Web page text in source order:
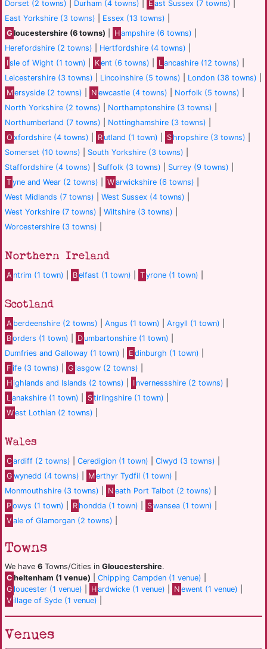
Dorset (2 towns) Durham (4 towns) E ast Sussex (7 towns)
East Yorkshire (3 towns)
Essex (13 towns)
G loucestershire (6 towns) Hampshire (6 towns)
Herefordshire (2 towns)
Hertfordshire (4 towns)
Isle of Wight (1 town) Kent (6 towns) Lancashire (12 towns)
Leicestershire (3 towns)
Lincolnshire (5 towns) London (38 towns)
Mersyside (2 towns) N ewcastle (4 towns) Norfolk (5 towns)
North Yorkshire (2 towns)
Northamptonshire (3 towns)
Northumberland (7 towns)
Nottinghamshire (3 towns)
O xfordshire (4 towns) R utland (1 town) S hropshire (3 towns)
Somerset (10 towns)
South Yorkshire (3 towns)
Staffordshire (4 towns)
Suffolk (3 towns) Surrey (9 towns)
Tyne and Wear (2 towns) Warwickshire (6 towns)
West Midlands (7 towns)
West Sussex (4 towns)
West Yorkshire (7 towns)
Wiltshire (3 towns)
Worcestershire (3 towns)
Northern Ireland
A ntrim (1 town) Belfast (1 town) Tyrone (1 town)
Scotland
A berdeenshire (2 towns) |Angus (1 town) |Argyll (1 town)
Borders (1 town) D umbartonshire (1 town)
Dumfries and Galloway (1 town)
E dinburgh (1 town)
F ife (3 towns) G lasgow (2 towns)
Highlands and Islands (2 towns) I nvernessshire (2 towns)
Lanakshire (1 town) Stirlingshire (1 town)
West Lothian (2 towns)
Wales
Cardiff (2 towns) |Ceredigion (1 town) |Clwyd (3 towns)
G wynedd (4 towns) Merthyr Tydfil (1 town)
Monmouthshire (3 towns)
N eath Port Talbot (2 towns)
Powys (1 town) R hondda (1 town) Swansea (1 town)
V ale of Glamorgan (2 towns)
Towns
We have 6 Towns/Cities in Gloucestershire.
C heltenham (1 venue) |Chipping Campden (1 venue)
G loucester (1 venue) Hardwicke (1 venue) N ewent (1 venue)
V illage of Syde (1 venue)
Venues